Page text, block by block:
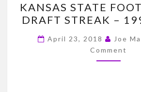
STATE
NFL
DRAFT
STREAK
KANSAS STATE
DRAFT STREAK –
April 23, 2018 Joe
Comment